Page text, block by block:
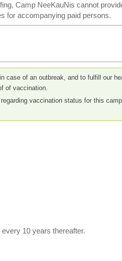
Camp NeeKauNis cannot
for accompanying paid persons.
case of an outbreak, and to fulfill our
of vaccination.
vaccination status for this
10 years thereafter.